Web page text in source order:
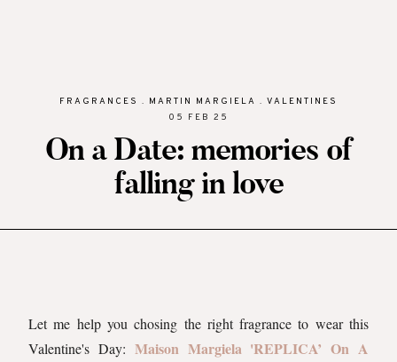
FRAGRANCES . MARTIN MARGIELA . VALENTINES
05 FEB 25
On a Date: memories of
falling in love
Let me help you chosing the right fragrance to wear this
Valentine's Day: Maison Margiela 'REPLICA’ On A